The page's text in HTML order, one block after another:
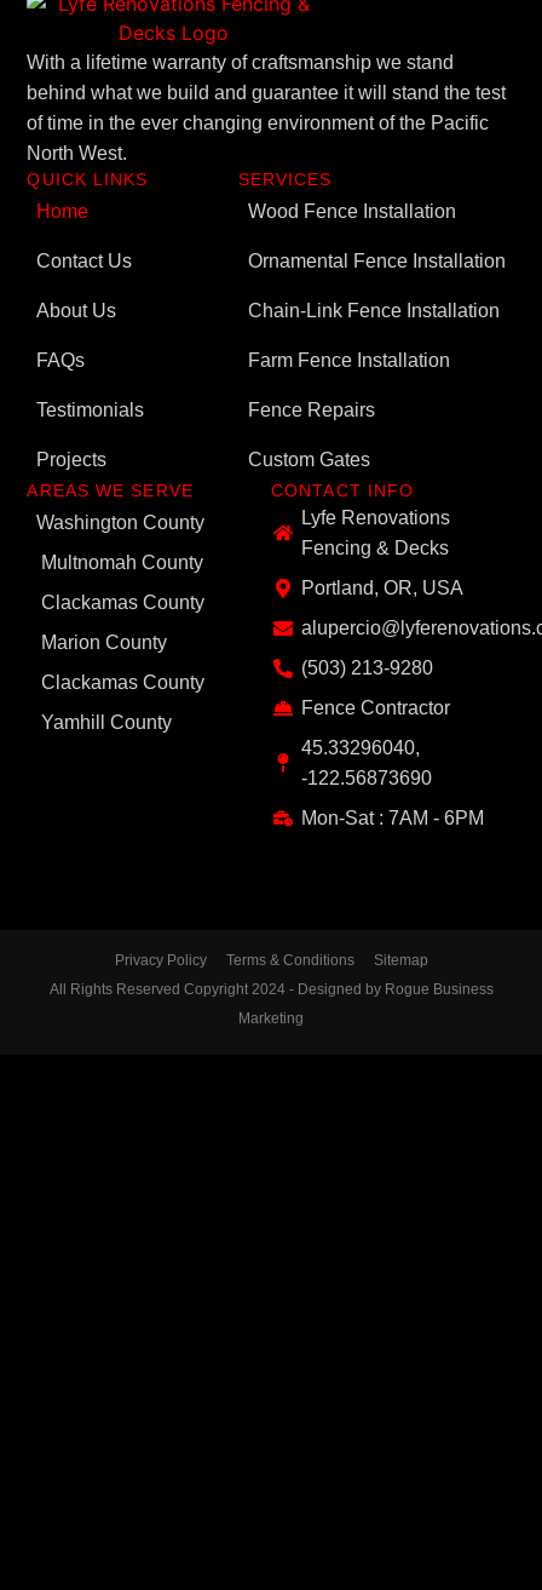
With a lifetime warranty of craftsmanship we stand
behind what we build and guarantee it will stand the test
of time in the ever changing environment of the Pacific
North West.
QUICK LINKS
Home
Contact Us
About Us
FAQs
Testimonials
Projects
SERVICES
Wood Fence Installation
Ornamental Fence Installation
Chain-Link Fence Installation
Farm Fence Installation
Fence Repairs
Custom Gates
AREAS WE SERVE
Washington County
Multnomah County
Clackamas County
Marion County
Clackamas County
Yamhill County
CONTACT INFO
Lyfe Renovations
Fencing & Decks
Portland, OR, USA
(503) 213-9280
Fence Contractor
45.33296040,
-122.56873690
Mon-Sat : 7AM - 6PM
All Rights Reserved Copyright 2024 - Designed by Rogue Business
Marketing
Privacy Policy Terms & Conditions Sitemap